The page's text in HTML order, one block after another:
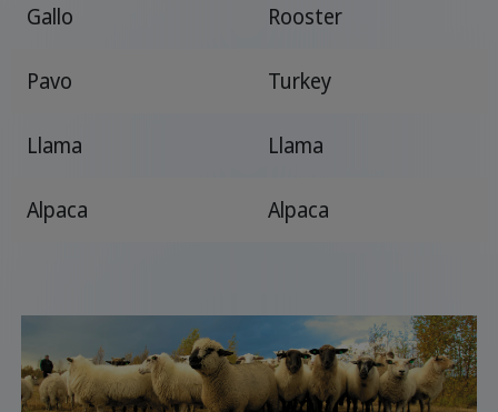
Gallo Rooster
Pavo Turkey
Llama Llama
Alpaca Alpaca